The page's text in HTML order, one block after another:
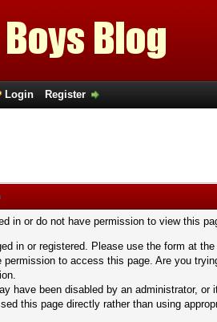
Login Register
in or do not have permission to view this
in or registered. Please use the form at
permission to access this page. Are you
have been disabled by an administrator,
this page directly rather than using